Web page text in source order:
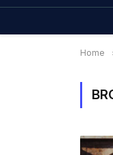
Home